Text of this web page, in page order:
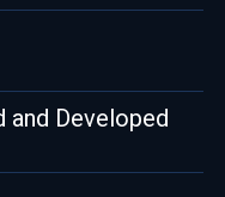
and Developed